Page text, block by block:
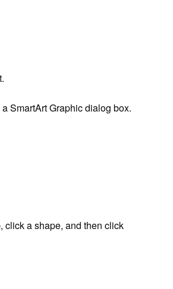
SmartArt Graphic dialog box.
click a shape, and then click